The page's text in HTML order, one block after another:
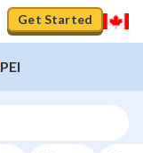
Get Started
PEI